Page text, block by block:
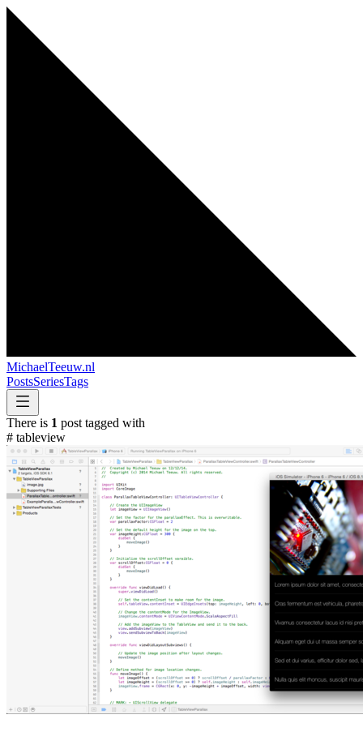
MichaelTeeuw.nl
PostsSeriesTags
There is 1 post tagged with
# tableview